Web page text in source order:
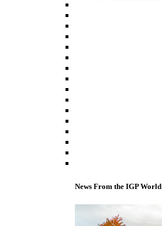
News From the IGP World